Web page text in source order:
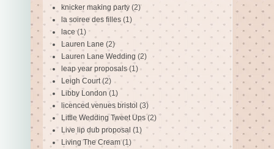
knicker making party (2)
la soiree des filles (1)
lace (1)
Lauren Lane (2)
Lauren Lane Wedding (2)
leap year proposals (1)
Leigh Court (2)
Libby London (1)
licenced venues bristol (3)
Little Wedding Tweet Ups (2)
Live lip dub proposal (1)
Living The Cream (1)